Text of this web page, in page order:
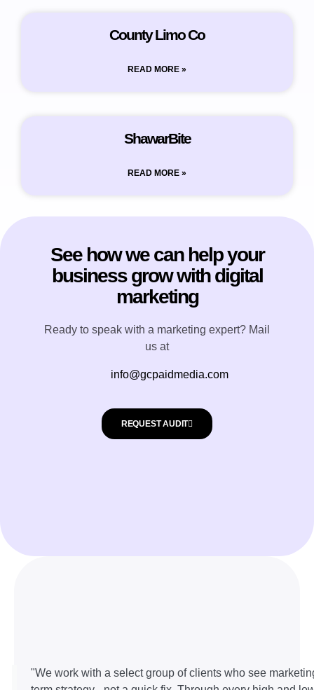
County Limo Co
READ MORE »
ShawarBite
READ MORE »
See how we can help your
business grow with digital
marketing
Ready to speak with a marketing expert? Mail
us at
info@gcpaidmedia.com
REQUEST AUDIT
"We work with a select group of clients who see